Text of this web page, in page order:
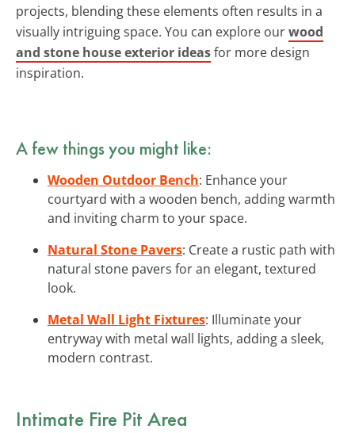
projects, blending these elements often results in a
visually intriguing space. You can explore ourwood
and stone house exterior ideasfor more design
inspiration.
A few things you might like:
Wooden Outdoor Bench: Enhance your
courtyard with a wooden bench, adding warmth
and inviting charm to your space.
Natural Stone Pavers: Create a rustic path with
natural stone pavers for an elegant, textured
look.
Metal Wall Light Fixtures: Illuminate your
entryway with metal wall lights, adding a sleek,
modern contrast.
Intimate Fire Pit Area